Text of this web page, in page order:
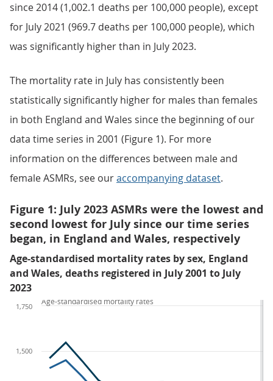
since 2014 (1,002.1 deaths per 100,000 people), except
for July 2021 (969.7 deaths per 100,000 people), which
was significantly higher than in July 2023.
The mortality rate in July has consistently been
statistically significantly higher for males than females
in both England and Wales since the beginning of our
data time series in 2001 (Figure 1). For more
information on the differences between male and
female ASMRs, see ouraccompanying dataset.
Figure 1: July 2023 ASMRs were the lowest and
second lowest for July since our time series
began, in England and Wales, respectively
Age-standardised mortality rates by sex, England
and Wales, deaths registered in July 2001 to July
2023
1,500
1,750
Age-standardised mortality rates